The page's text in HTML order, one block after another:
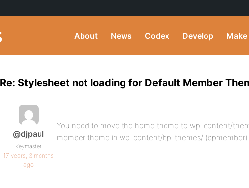
About News Codex Develop Make
Re: Stylesheet not loading for Default Member
@djpaul
Keymaster
17 years, 3 months
ago
You need to move the home theme to wp-content/
member theme in wp-content/bp-themes/ (bpmember)